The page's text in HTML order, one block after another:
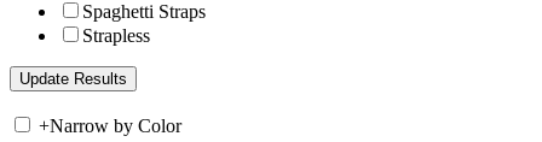
Spaghetti Straps
Strapless
+Narrow by Color